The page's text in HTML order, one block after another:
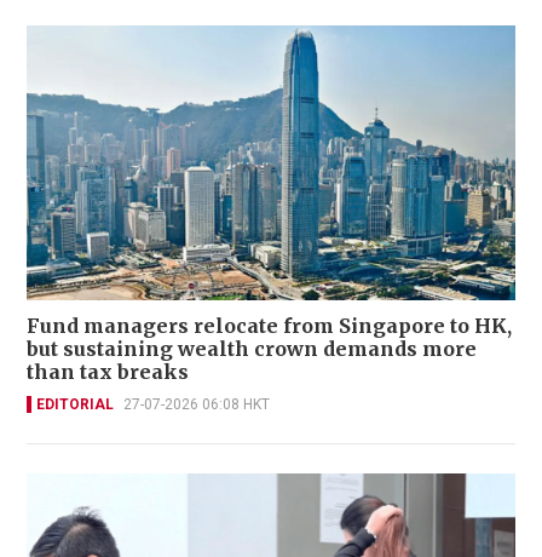
Fund managers relocate from Singapore to HK,
but sustaining wealth crown demands more
than tax breaks
EDITORIAL 27-07-2026 06:08 HKT